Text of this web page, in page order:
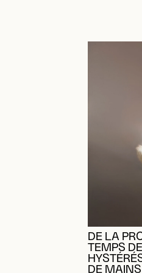
DE LA
TEMPS
DE MAINS